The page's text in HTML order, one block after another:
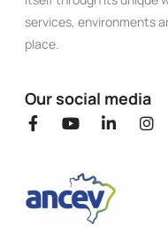
services, environments
place.
Our social media